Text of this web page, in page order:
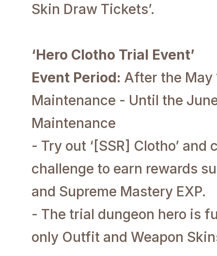
Skin Draw Tickets’.
‘Hero Clotho Trial Event’
Event Period: After the May
Maintenance - Until the
Maintenance
- Try out ‘[SSR] Clotho’ and
challenge to earn rewards
and Supreme Mastery EXP.
- The trial dungeon hero is
only Outfit and Weapon